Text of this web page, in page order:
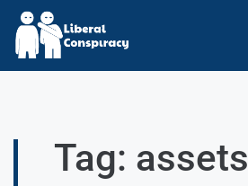
Tag: assets